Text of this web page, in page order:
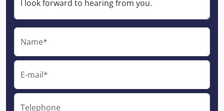
Name*
E-mail*
Telephone